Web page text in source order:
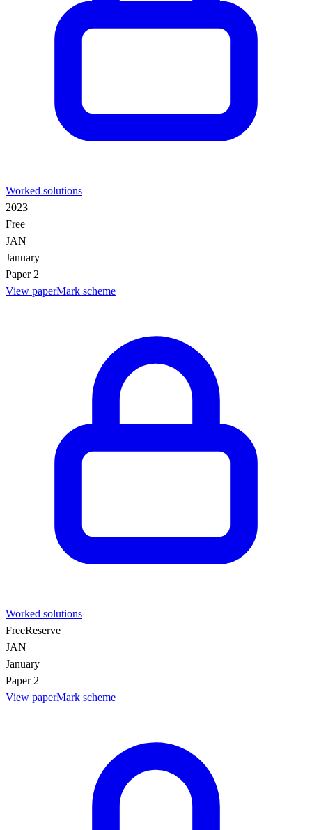
Worked solutions
2023
Free
JAN
January
Paper 2
View paperMark scheme
Worked solutions
FreeReserve
JAN
January
Paper 2
View paperMark scheme